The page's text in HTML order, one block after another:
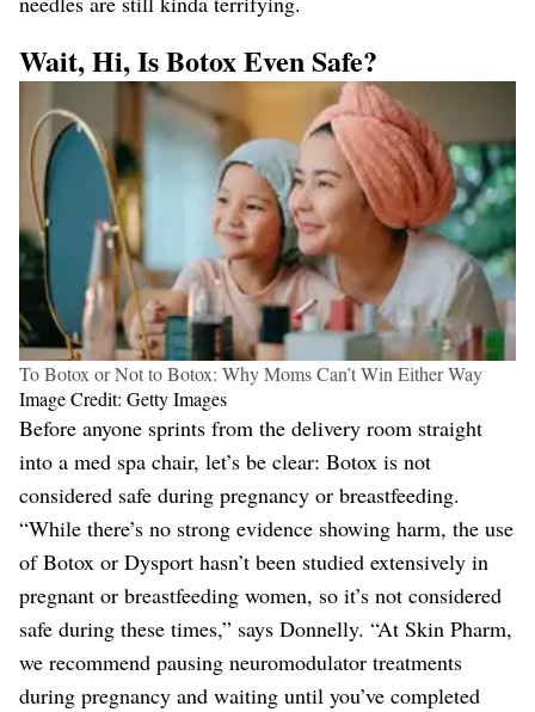
Wait, Hi, Is Botox Even Safe?
To Botox or Not to Botox: Why Moms Can’t Win Either Way
Image Credit: Getty Images
Before anyone sprints from the delivery room straight
into a med spa chair, let’s be clear: Botox is not
considered safe during pregnancy or breastfeeding.
“While there’s no strong evidence showing harm, the use
of Botox or Dysport hasn’t been studied extensively in
pregnant or breastfeeding women, so it’s not considered
safe during these times,” says Donnelly. “At Skin Pharm,
we recommend pausing neuromodulator treatments
during pregnancy and waiting until you’ve completed